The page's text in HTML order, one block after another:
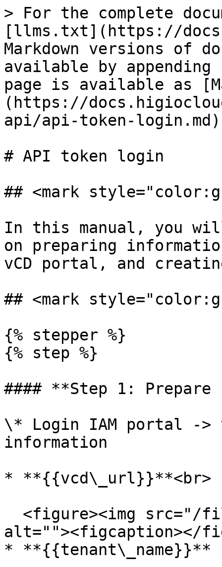
> For the complete
[llms.txt](https://
Markdown versions of
available by
page is available as
(https://
api/api-token-
# API token login
## <mark
In this manual, you
on preparing
vCD portal, and
## <mark
{% stepper %}
{% step %}
#### **Step 1:
\* Login IAM portal ->
information
* **{{vcd\_url}}**<br>
alt=""><figcaption></
* **{{tenant\_name}}**